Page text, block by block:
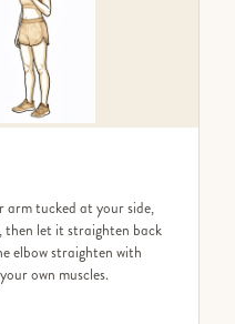
tucked at your side,
then let it straighten back
elbow straighten with
own muscles.